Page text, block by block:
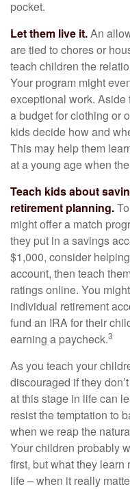
pocket.
Let them live it.An
are tied to chores or
teach children the
Your program might
exceptional work.
a budget for clothing or
kids decide how and
This may help them
at a young age when
Teach kids about
retirement planning.
might offer a match
they put in a savings
$1,000, consider
account, then teach
ratings online. You
individual retirement
fund an IRA for their
earning a paycheck.3
As you teach your
discouraged if they
at this stage in life can
resist the temptation to
when we reap the
Your children probably
first, but what they
life – when it really